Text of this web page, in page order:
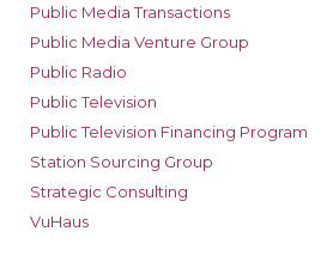
Public Media Transactions
Public Media Venture Group
Public Radio
Public Television
Public Television Financing Program
Station Sourcing Group
Strategic Consulting
VuHaus